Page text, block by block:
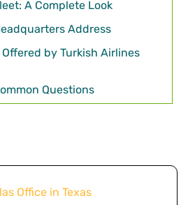
A Complete Look
Address
by Turkish Airlines
Questions
Office in Texas